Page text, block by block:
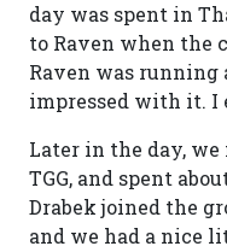
day was spent in
to Raven when the
Raven was running
impressed with it. I
Later in the day,
TGG, and spent
Drabek joined the
and we had a nice